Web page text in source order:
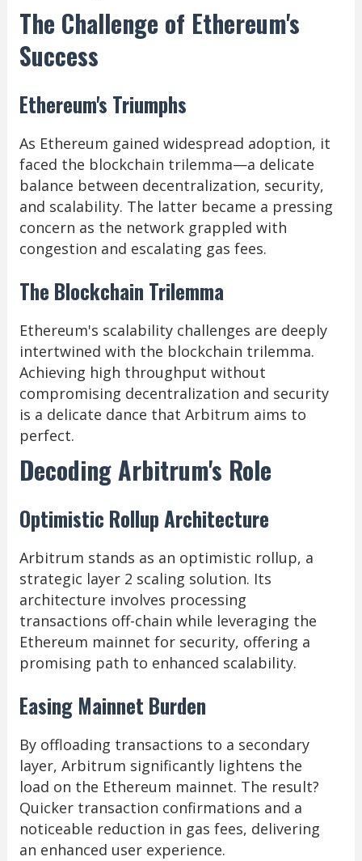
The Challenge of Ethereum's
Success
Ethereum's Triumphs
As Ethereum gained widespread adoption, it
faced the blockchain trilemma—a delicate
balance between decentralization, security,
and scalability. The latter became a pressing
concern as the network grappled with
congestion and escalating gas fees.
The Blockchain Trilemma
Ethereum's scalability challenges are deeply
intertwined with the blockchain trilemma.
Achieving high throughput without
compromising decentralization and security
is a delicate dance that Arbitrum aims to
perfect.
Decoding Arbitrum's Role
Optimistic Rollup Architecture
Arbitrum stands as an optimistic rollup, a
strategic layer 2 scaling solution. Its
architecture involves processing
transactions off-chain while leveraging the
Ethereum mainnet for security, offering a
promising path to enhanced scalability.
Easing Mainnet Burden
By offloading transactions to a secondary
layer, Arbitrum significantly lightens the
load on the Ethereum mainnet. The result?
Quicker transaction confirmations and a
noticeable reduction in gas fees, delivering
an enhanced user experience.